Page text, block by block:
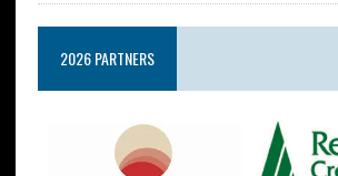
2026 PARTNERS